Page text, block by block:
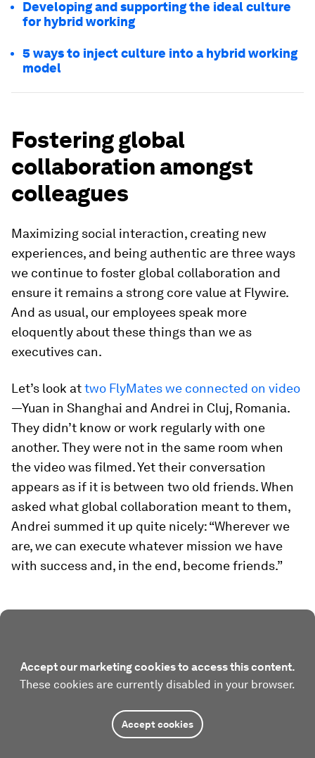
Developing and supporting the ideal culture
for hybrid working
5 ways to inject culture into a hybrid working
model
Fostering global
collaboration amongst
colleagues
Maximizing social interaction, creating new
experiences, and being authentic are three ways
we continue to foster global collaboration and
ensure it remains a strong core value at Flywire.
And as usual, our employees speak more
eloquently about these things than we as
executives can.
Let’s look attwo FlyMates we connected on video
—Yuan in Shanghai and Andrei in Cluj, Romania.
They didn’t know or work regularly with one
another. They were not in the same room when
the video was filmed. Yet their conversation
appears as if it is between two old friends. When
asked what global collaboration meant to them,
Andrei summed it up quite nicely: “Wherever we
are, we can execute whatever mission we have
with success and, in the end, become friends.”
Accept our marketing cookies to access this content.
These cookies are currently disabled in your browser.
Accept cookies